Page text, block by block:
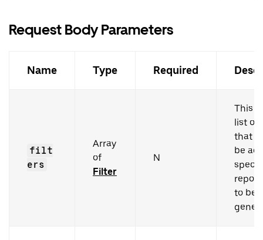
Request Body Parameters
Name Type Required
filt
ers
Array
of
Filter
N
This
list of
that
be
to be